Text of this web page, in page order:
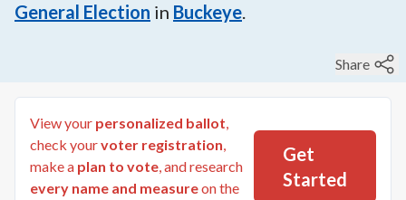
General Election in Buckeye.
Share
View your personalized ballot,
check yourvoter registration,
make a plan to vote, and research
every name and measureon the
Get
Started